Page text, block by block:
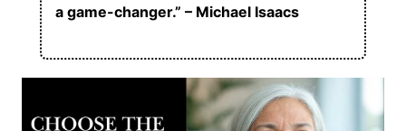
a game-changer.” – Michael Isaacs